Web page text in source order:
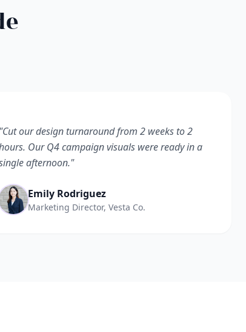
"Cut our design turnaround from 2 weeks to 2
Our Q4 campaign visuals were ready in a
afternoon."
Emily Rodriguez
Marketing Director, Vesta Co.